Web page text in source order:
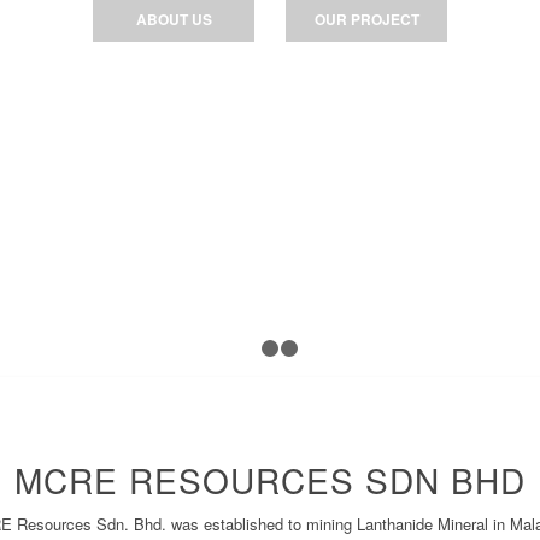
ABOUT US OUR PROJECT
MCRE RESOURCES SDN BHD
Resources Sdn. Bhd. was established to mining Lanthanide Mineral in